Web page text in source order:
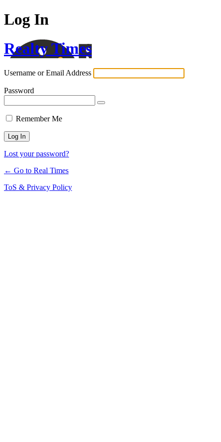
Log In
Realty Times
Username or Email Address
Password
Remember Me
Lost your password?
← Go to Real Times
ToS & Privacy Policy